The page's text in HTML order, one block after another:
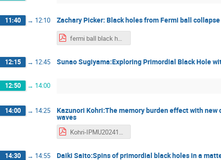
11:40 → 12:10 Zachary Picker: Black holes from Fermi ball collapse
fermi ball black holes - zachary picker.pdf
12:15 → 12:45 Sunao Sugiyama:Exploring Primordial Black Hole
12:50 → 14:00
14:00 → 14:25 Kazunori Kohri:The memory burden effect with
waves
Kohri-IPMU20241114 - Kazunori Kohri.pdf
14:30 → 14:55 Daiki Saito:Spins of primordial black holes in a